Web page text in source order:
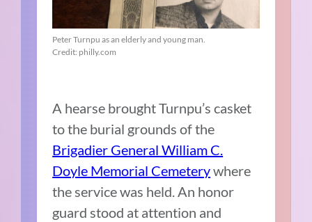
Peter Turnpu as an elderly and young man.
Credit: philly.com
A hearse brought Turnpu’s casket
to the burial grounds of the
Brigadier General William C.
Doyle Memorial Cemeterywhere
the service was held. An honor
guard stood at attention and